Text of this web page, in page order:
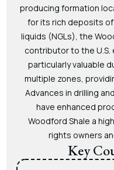
producing formation
for its rich deposits of
liquids (NGLs), the
contributor to the U.S.
particularly valuable
multiple zones,
Advances in drilling
have enhanced
Woodford Shale a
rights owners
Key